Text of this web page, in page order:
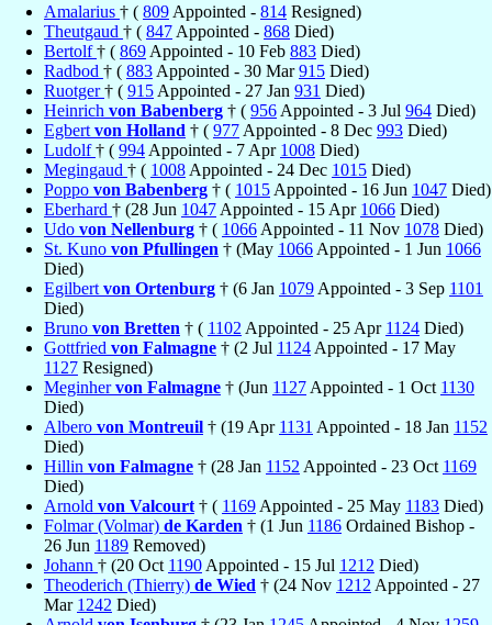
Amalarius † ( 809 Appointed - 814 Resigned)
Theutgaud † ( 847 Appointed - 868 Died)
Bertolf† ( 869 Appointed - 10 Feb 883 Died)
Radbod † ( 883 Appointed - 30 Mar915 Died)
Ruotger† ( 915 Appointed - 27 Jan 931 Died)
Heinrich von Babenberg † ( 956 Appointed - 3 Jul 964 Died)
Egbert von Holland † ( 977 Appointed - 8 Dec 993 Died)
Ludolf† ( 994 Appointed - 7 Apr 1008 Died)
Megingaud † ( 1008 Appointed - 24 Dec 1015 Died)
Poppo von Babenberg † ( 1015 Appointed - 16 Jun 1047 Died)
Eberhard † (28 Jun 1047 Appointed - 15 Apr 1066 Died)
Udo von Nellenburg † ( 1066 Appointed - 11 Nov 1078 Died)
St. Kuno von Pfullingen † (May 1066 Appointed - 1 Jun 1066
Died)
Egilbert von Ortenburg † (6 Jan 1079 Appointed - 3 Sep 1101
Died)
Bruno von Bretten † ( 1102 Appointed - 25 Apr 1124 Died)
Gottfried von Falmagne † (2 Jul 1124 Appointed - 17 May
1127 Resigned)
Meginhervon Falmagne † (Jun 1127 Appointed - 1 Oct 1130
Died)
Albero von Montreuil † (19 Apr 1131 Appointed - 18 Jan 1152
Died)
Hillin von Falmagne † (28 Jan 1152 Appointed - 23 Oct 1169
Died)
Arnold von Valcourt † ( 1169 Appointed - 25 May 1183 Died)
Folmar (Volmar) de Karden † (1 Jun 1186 Ordained Bishop -
26 Jun 1189 Removed)
Johann † (20 Oct 1190 Appointed - 15 Jul 1212 Died)
Theoderich (Thierry) de Wied † (24 Nov 1212 Appointed - 27
Mar 1242 Died)